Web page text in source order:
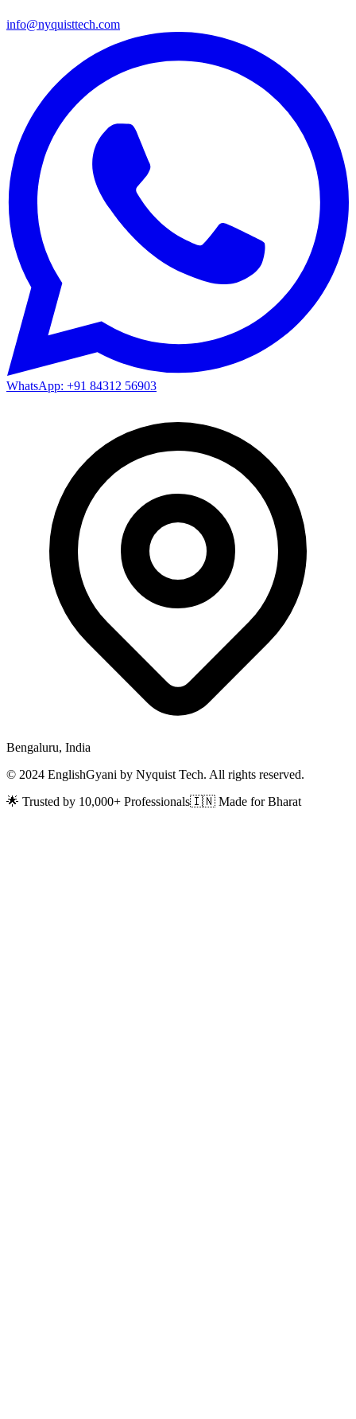
info@nyquisttech.com
WhatsApp: +91 84312 56903
Bengaluru, India
© 2024 EnglishGyani by Nyquist Tech. All rights reserved.
🌟 Trusted by 10,000+ Professionals🇮🇳 Made for Bharat